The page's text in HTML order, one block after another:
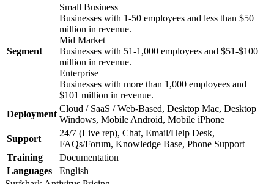
Segment
Small Business
Businesses with 1-50 employees and less than $50
million in revenue.
Mid Market
Businesses with 51-1,000 employees and $51-$100
million in revenue.
Enterprise
Businesses with more than 1,000 employees and
$101 million in revenue.
Deployment
Cloud / SaaS / Web-Based, Desktop Mac, Desktop
Windows, Mobile Android, Mobile iPhone
Support
24/7 (Live rep), Chat, Email/Help Desk,
FAQs/Forum, Knowledge Base, Phone Support
Training
Documentation
Languages
English